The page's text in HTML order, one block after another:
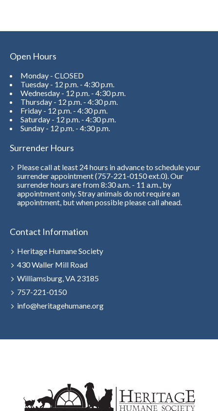
Open Hours
Monday - CLOSED
Tuesday - 12 p.m. - 4:30 p.m.
Wednesday - 12 p.m. - 4:30 p.m.
Thursday - 12 p.m. - 4:30 p.m.
Friday - 12 p.m. - 4:30 p.m.
Saturday - 12 p.m. - 4:30 p.m.
Sunday - 12 p.m. - 4:30 p.m.
Surrender Hours
Please call at least 24 hours in advance to schedule your
surrender appointment (757-221-0150 ext.0). Our
surrender hours are from 8:30 a.m. - 11 a.m., by
appointment only. Stray animals do not require an
appointment, but when possible please call ahead.
Contact Information
Heritage Humane Society
430 Waller Mill Road
Williamsburg, VA 23185
757-221-0150
info@heritagehumane.org